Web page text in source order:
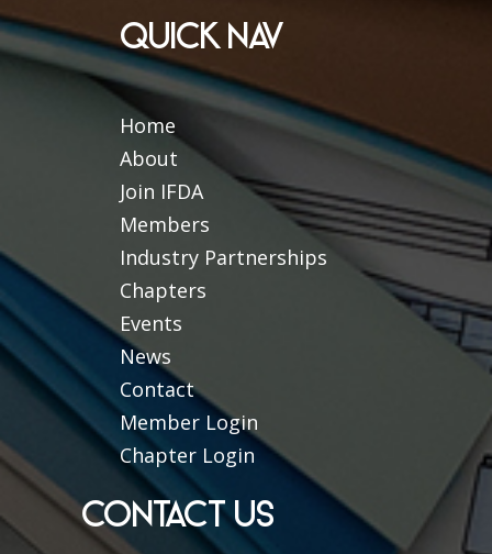
QUICK NAV
Home
About
Join IFDA
Members
Industry Partnerships
Chapters
Events
News
Contact
Member Login
Chapter Login
CONTACT US